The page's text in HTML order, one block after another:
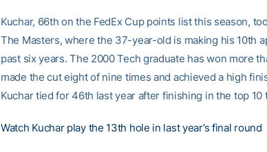
Kuchar, 66th on the FedEx Cup points list this season,
The Masters, where the 37-year-old is making his 10th
past six years. The 2000 Tech graduate has won more
made the cut eight of nine times and achieved a high
Kuchar tied for 46th last year after finishing in the top 10
Watch Kuchar play the 13th hole in last year’s final round